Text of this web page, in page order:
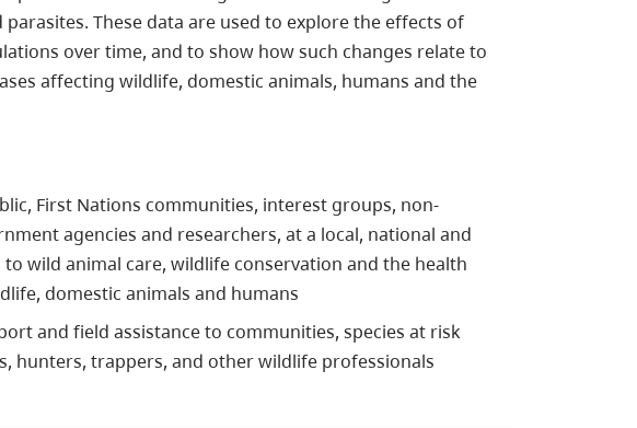
These data are used to explore the effects of
over time, and to show how such changes relate to
affecting wildlife, domestic animals, humans and the
First Nations communities, interest groups, non-
agencies and researchers, at a local, national and
wild animal care, wildlife conservation and the health
domestic animals and humans
and field assistance to communities, species at risk
hunters, trappers, and other wildlife professionals